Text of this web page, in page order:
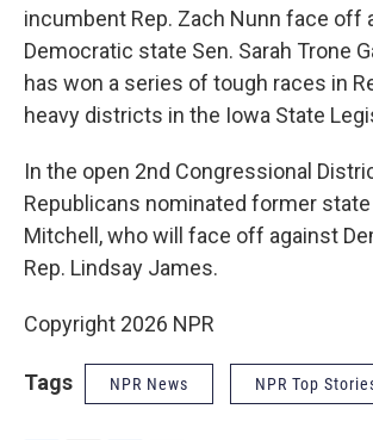
incumbent Rep. Zach Nunn face off
Democratic state Sen. Sarah Trone
has won a series of tough races in
heavy districts in the Iowa State
In the open 2nd Congressional
Republicans nominated former state
Mitchell, who will face off against
Rep. Lindsay James.
Copyright 2026 NPR
Tags NPR News NPR Top